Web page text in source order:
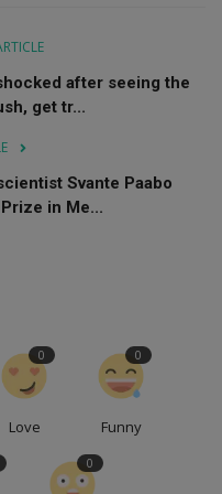
after seeing the
get tr...
Svante Paabo
in Me...
Love
0
Funny
0
0